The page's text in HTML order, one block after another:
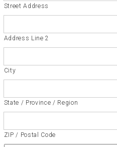
Street Address
Address Line 2
City
State / Province / Region
ZIP / Postal Code